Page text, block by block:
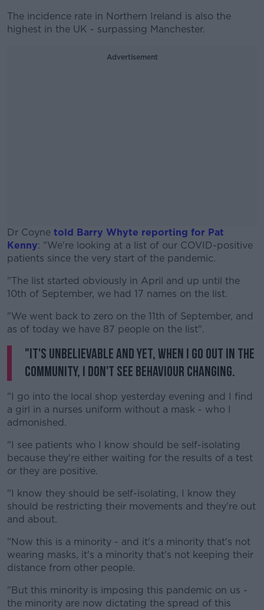
The incidence rate in Northern Ireland is also the
highest in the UK - surpassing Manchester.
Advertisement
Dr Coyne told Barry Whyte reporting for Pat
Kenny: "We're looking at a list of our COVID-positive
patients since the very start of the pandemic.
#AD
Learn more
"The list started obviously in April and up until the
10th of September, we had 17 names on the list.
"We went back to zero on the 11th of September, and
as of today we have 87 people on the list".
"It's unbelievable and yet, when I go out in the
community, I don't see behaviour changing.
"I go into the local shop yesterday evening and I find
a girl in a nurses uniform without a mask - who I
admonished.
"I see patients who I know should be self-isolating
because they're either waiting for the results of a test
or they are positive.
"I know they should be self-isolating, I know they
should be restricting their movements and they're out
and about.
"Now this is a minority - and it's a minority that's not
wearing masks, it's a minority that's not keeping their
distance from other people.
"But this minority is imposing this pandemic on us -
the minority are now dictating the spread of this